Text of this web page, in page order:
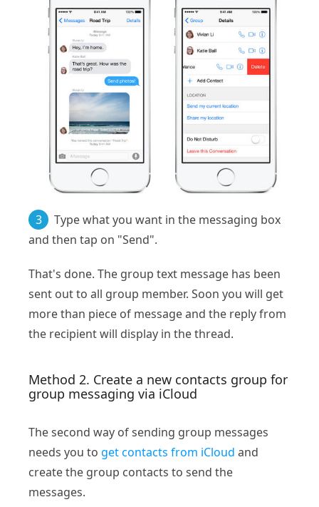
3
Type what you want in the messaging box
and then tap on "Send".
That's done. The group text message has been
sent out to all group member. Soon you will get
more than piece of message and the reply from
the recipient will display in the thread.
Method 2. Create a new contacts group for
group messaging via iCloud
The second way of sending group messages
needs you to get contacts from iCloud and
create the group contacts to send the
messages.